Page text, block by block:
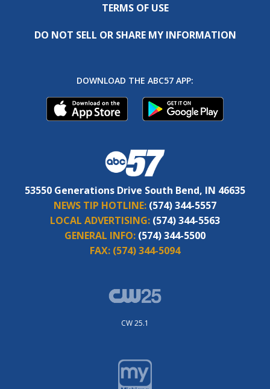
TERMS OF USE
DO NOT SELL OR SHARE MY INFORMATION
DOWNLOAD THE ABC57 APP:
53550 Generations Drive South Bend, IN 46635
NEWS TIP HOTLINE: (574) 344-5557
LOCAL ADVERTISING: (574) 344-5563
GENERAL INFO: (574) 344-5500
FAX: (574) 344-5094
CW 25.1